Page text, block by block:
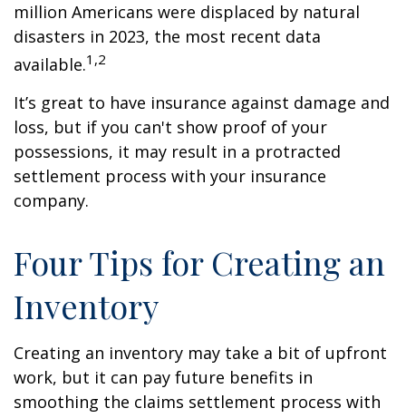
million Americans were displaced by natural
disasters in 2023, the most recent data
available.1,2
It’s great to have insurance against damage and
loss, but if you can't show proof of your
possessions, it may result in a protracted
settlement process with your insurance
company.
Four Tips for Creating an
Inventory
Creating an inventory may take a bit of upfront
work, but it can pay future benefits in
smoothing the claims settlement process with